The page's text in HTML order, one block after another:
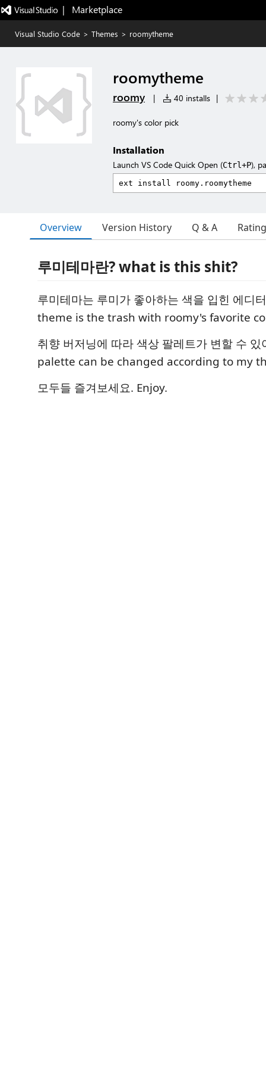
|   Marketplace
Visual Studio Code > Themes > roomytheme
roomytheme
roomy | 40 installs |
roomy's color pick
Installation
Launch VS Code Quick Open (Ctrl+P),
Overview Version History Q & A
루미테마란? what is this shit?
루미테마는 루미가 좋아하는 색을 입힌 에디
theme is the trash with roomy's favorite
취향 버저닝에 따라 색상 팔레트가 변할 수
palette can be changed according to my
모두들 즐겨보세요. Enjoy.